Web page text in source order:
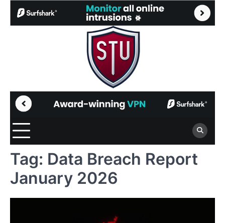
Tag: Data Breach Report
January 2026